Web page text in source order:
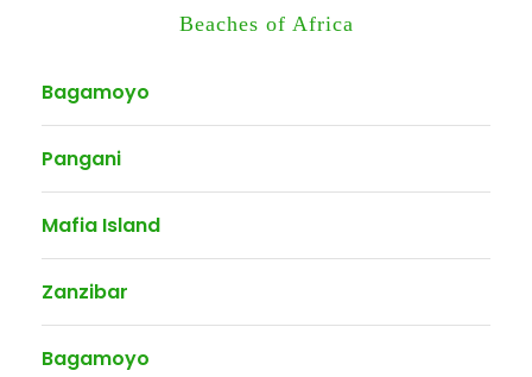
Beaches of Africa
Bagamoyo
Pangani
Mafia Island
Zanzibar
Bagamoyo